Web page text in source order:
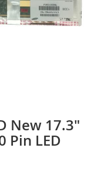
New 17.3"
Pin LED